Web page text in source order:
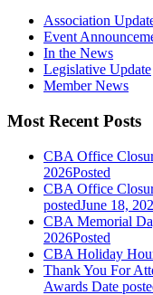
Association
Event
In the News
Legislative Update
Member News
Most Recent Posts
CBA Office
2026Posted
CBA Office
postedJune 18,
CBA Memorial
2026Posted
CBA Holiday
Thank You For
Awards Date